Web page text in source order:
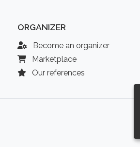
ORGANIZER
Become an organizer
Marketplace
Our references